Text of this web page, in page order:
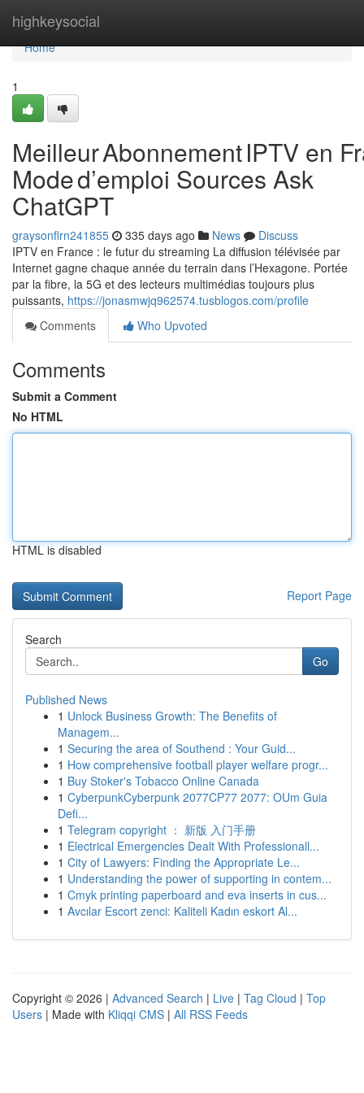
highkeysocial
Home
Home
1
Meilleur Abonnement IPTV en
Mode d’emploi Sources Ask
ChatGPT
graysonflrn241855 335 days ago News
Discuss
IPTV en France : le futur du streaming La diffusion télévisée par
Internet gagne chaque année du terrain dans l’Hexagone. Portée
par la fibre, la 5G et des lecteurs multimédias toujours plus
puissants, https://jonasmwjq962574.tusblogos.com/profile
Comments
Who Upvoted
Comments
Submit a Comment
No HTML
HTML is disabled
Report Page
Search
Go
Published News
1 Unlock Business Growth: The Benefits of
Managem...
1 Securing the area of Southend : Your Guid...
1 How comprehensive football player welfare progr...
1 Buy Stoker's Tobacco Online Canada
1 CyberpunkCyberpunk 2077CP77 2077: OUm Guia
Defi...
1 Telegram copyright ： 新版 入门手册
1 Electrical Emergencies Dealt With Professionall...
1 City of Lawyers: Finding the Appropriate Le...
1 Understanding the power of supporting in contem...
1 Cmyk printing paperboard and eva inserts in cus...
1 Avcılar Escort zenci: Kaliteli Kadın eskort Al...
Copyright © 2026 | Advanced Search | Live | Tag Cloud | Top
Users | Made with Kliqqi CMS | All RSS Feeds